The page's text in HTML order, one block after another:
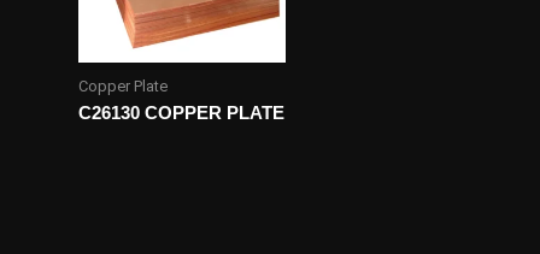
Copper Plate
C26130 COPPER PLATE